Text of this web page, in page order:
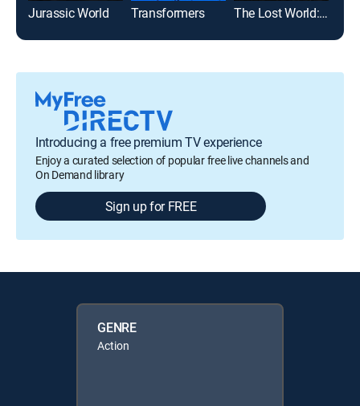
Jurassic World Transformers The Lost World: Jurassic Park
Introducing a free premium TV experience
Enjoy a curated selection of popular free live channels and
On Demand library
Sign up for FREE
GENRE
Action